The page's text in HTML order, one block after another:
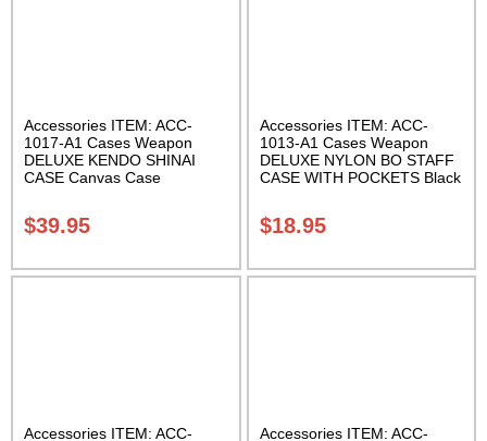
Accessories ITEM: ACC-
1017-A1 Cases Weapon
DELUXE KENDO SHINAI
CASE Canvas Case
Bottom Carrying Case Class
Sak-04
$39.95
Accessories ITEM: ACC-
1013-A1 Cases Weapon
DELUXE NYLON BO STAFF
CASE WITH POCKETS Black
Carrying Case Class Sak-04
$18.95
Accessories ITEM: ACC-
Accessories ITEM: ACC-